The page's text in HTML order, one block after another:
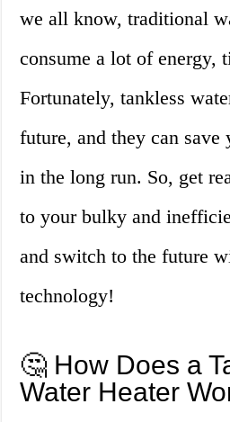
we all know, traditional
consume a lot of energy,
Fortunately, tankless
future, and they can
in the long run. So, get
to your bulky and
and switch to the future
technology!
🤔 How Does a
Water Heater